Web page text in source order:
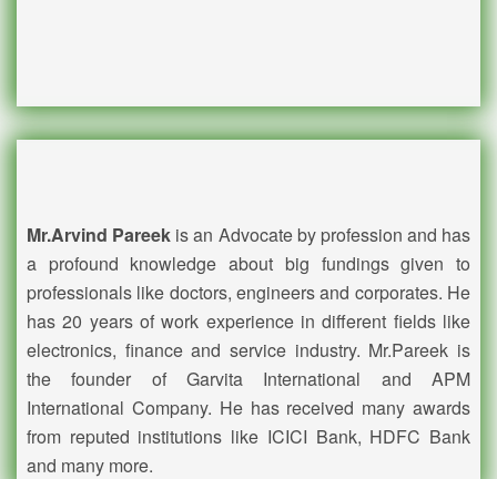
Mr.Arvind Pareek is an Advocate by profession and has
a profound knowledge about big fundings given to
professionals like doctors, engineers and corporates. He
has 20 years of work experience in different fields like
electronics, finance and service industry. Mr.Pareek is
the founder of Garvita International and APM
International Company. He has received many awards
from reputed institutions like ICICI Bank, HDFC Bank
and many more.